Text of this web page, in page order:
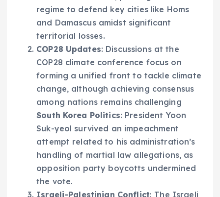
regime to defend key cities like Homs
and Damascus amidst significant
territorial losses.
COP28 Updates: Discussions at the
COP28 climate conference focus on
forming a unified front to tackle climate
change, although achieving consensus
among nations remains challenging
South Korea Politics: President Yoon
Suk-yeol survived an impeachment
attempt related to his administration’s
handling of martial law allegations, as
opposition party boycotts undermined
the vote.
Israeli-Palestinian Conflict: The Israeli